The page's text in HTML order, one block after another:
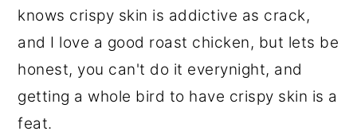
knows crispy skin is addictive as crack,
and I love a good roast chicken, but lets be
honest, you can't do it everynight, and
getting a whole bird to have crispy skin is a
feat.